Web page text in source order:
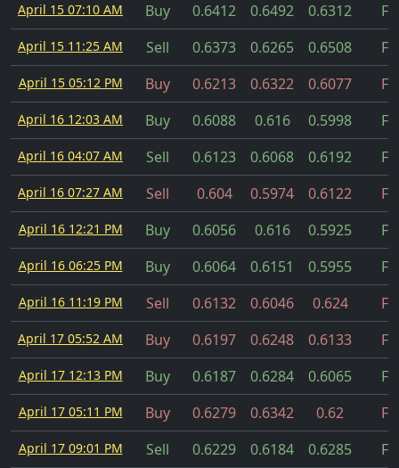
April 15 07:10 AM Buy 0.6412 0.6492 0.6312
April 15 11:25 AM Sell 0.6373 0.6265 0.6508
April 15 05:12 PM Buy 0.6213 0.6322 0.6077
April 16 12:03 AM Buy 0.6088 0.616 0.5998
April 16 04:07 AM Sell 0.6123 0.6068 0.6192
April 16 07:27 AM Sell 0.604 0.5974 0.6122
April 16 12:21 PM Buy 0.6056 0.616 0.5925
April 16 06:25 PM Buy 0.6064 0.6151 0.5955
April 16 11:19 PM Sell 0.6132 0.6046 0.624
April 17 05:52 AM Buy 0.6197 0.6248 0.6133
April 17 12:13 PM Buy 0.6187 0.6284 0.6065
April 17 05:11 PM Buy 0.6279 0.6342 0.62
April 17 09:01 PM Sell 0.6229 0.6184 0.6285